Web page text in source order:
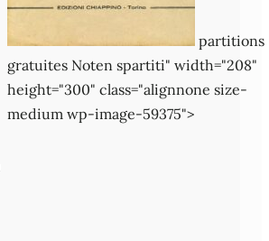
partitions
gratuites Noten spartiti" width="208"
height="300" class="alignnone size-
medium wp-image-59375">